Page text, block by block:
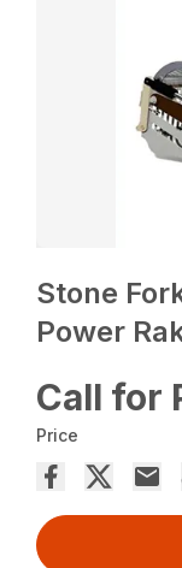
Stone
Power
Call for
Price